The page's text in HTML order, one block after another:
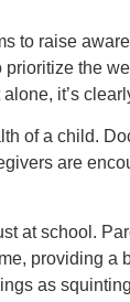
to raise
the
it’s
of a child.
are
at school.
providing
as